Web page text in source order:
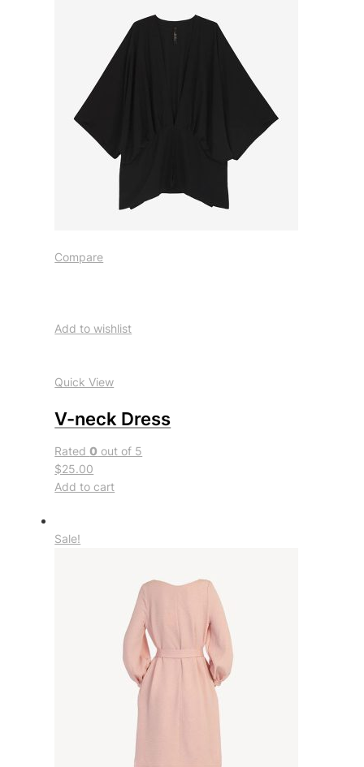
Compare
Add to wishlist
Quick View
V-neck Dress
Rated0 out of 5
$25.00
Add to cart
Sale!